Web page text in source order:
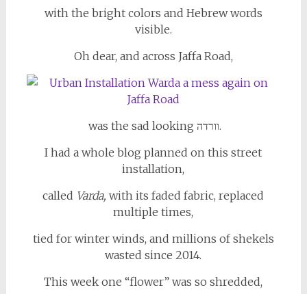
with the bright colors and Hebrew words
visible.
Oh dear, and across Jaffa Road,
was the sad looking וורדה.
I had a whole blog planned on this street
installation,
called Varda, with its faded fabric, replaced
multiple times,
tied for winter winds, and millions of shekels
wasted since 2014.
This week one “flower” was so shredded,